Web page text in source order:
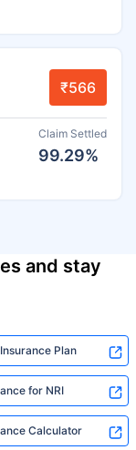
₹566
Claim Settled
99.29%
and stay
Plan
for NRI
Calculator